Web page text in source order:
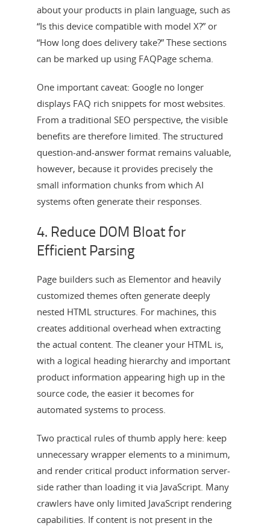
about your products in plain language, such as
“Is this device compatible with model X?” or
“How long does delivery take?” These sections
can be marked up using FAQPage schema.
One important caveat: Google no longer
displays FAQ rich snippets for most websites.
From a traditional SEO perspective, the visible
benefits are therefore limited. The structured
question-and-answer format remains valuable,
however, because it provides precisely the
small information chunks from which AI
systems often generate their responses.
4. Reduce DOM Bloat for
Efficient Parsing
Page builders such as Elementor and heavily
customized themes often generate deeply
nested HTML structures. For machines, this
creates additional overhead when extracting
the actual content. The cleaner your HTML is,
with a logical heading hierarchy and important
product information appearing high up in the
source code, the easier it becomes for
automated systems to process.
Two practical rules of thumb apply here: keep
unnecessary wrapper elements to a minimum,
and render critical product information server-
side rather than loading it via JavaScript. Many
crawlers have only limited JavaScript rendering
capabilities. If content is not present in the